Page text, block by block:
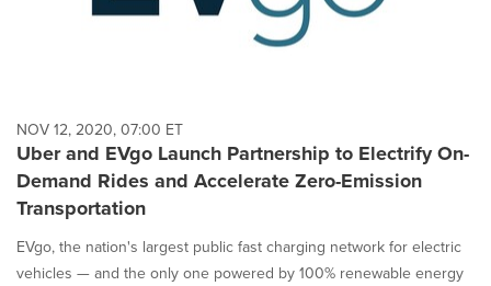
NOV 12, 2020, 07:00 ET
Uber and EVgo Launch Partnership to Electrify On-
Demand Rides and Accelerate Zero-Emission
Transportation
EVgo, the nation's largest public fast charging network for electric
vehicles — and the only one powered by 100% renewable energy